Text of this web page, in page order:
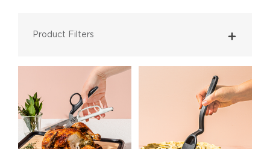
Product Filters